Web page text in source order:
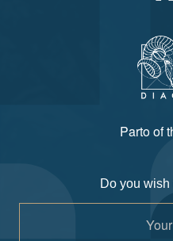
Parto of
Do you